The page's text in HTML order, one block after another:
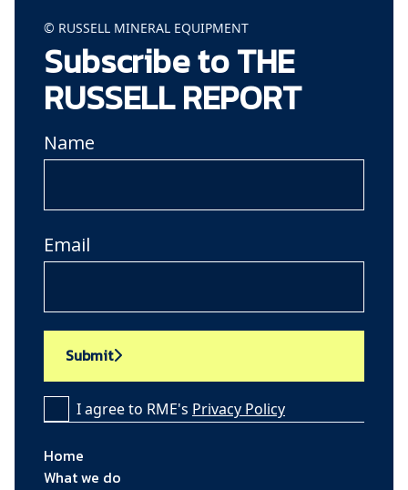
© RUSSELL MINERAL EQUIPMENT
Subscribe to THE
RUSSELL REPORT
Name
Email
Submit
I agree to RME's Privacy Policy
Home
What we do